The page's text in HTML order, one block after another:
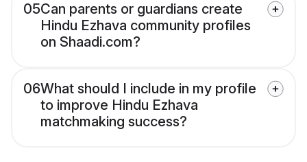
05Can parents or guardians create
Hindu Ezhava community profiles
on Shaadi.com?
06What should I include in my profile
to improve Hindu Ezhava
matchmaking success?